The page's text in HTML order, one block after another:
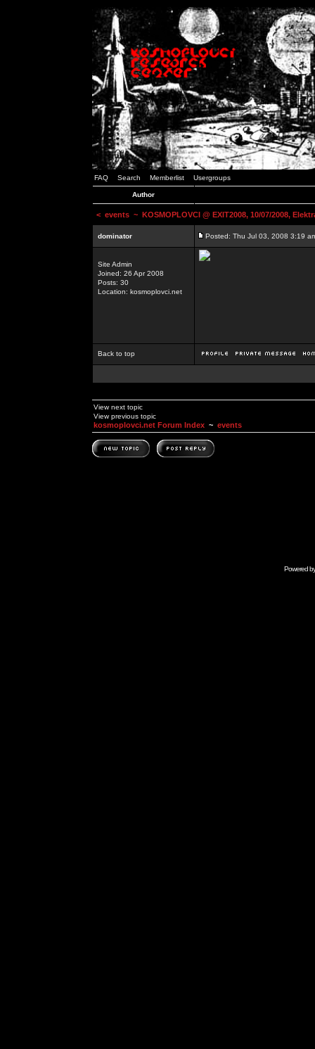
FAQ Search Memberlist Usergroups
Author
< events ~ KOSMOPLOVCI @ EXIT2008, 10/07/2008,
dominator Posted: Thu Jul 03, 2008 3:19
Site Admin
Joined: 26 Apr 2008
Posts: 30
Location: kosmoplovci.net
Back to top
View next topic
View previous topic
kosmoplovci.net Forum Index ~ events
Powered